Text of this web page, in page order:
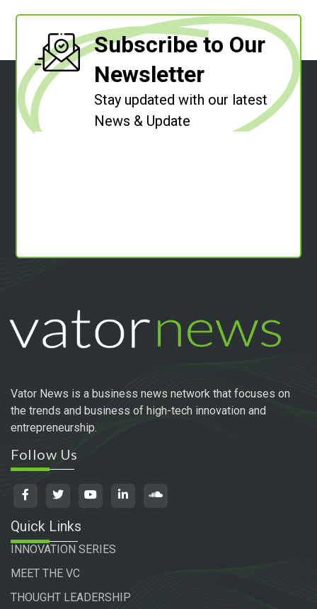
Subscribe to Our
Newsletter
Stay updated with our latest
News & Update
Vator News is a business news network that focuses on
the trends and business of high-tech innovation and
entrepreneurship.
Follow Us
Quick Links
INNOVATION SERIES
MEET THE VC
THOUGHT LEADERSHIP